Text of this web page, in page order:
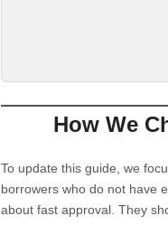
How We
To update this guide, we
borrowers who do not have
about fast approval. They